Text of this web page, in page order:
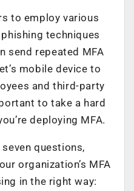
to employ various
techniques
send repeated MFA
mobile device to
and third-party
to take a hard
deploying MFA.
questions,
organization’s MFA
in the right way: